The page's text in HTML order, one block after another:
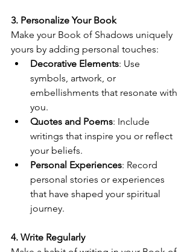
3. Personalize Your Book
Make your Book of Shadows uniquely
yours by adding personal touches:
Decorative Elements: Use
symbols, artwork, or
embellishments that resonate with
you.
Quotes and Poems: Include
writings that inspire you or reflect
your beliefs.
Personal Experiences: Record
personal stories or experiences
that have shaped your spiritual
journey.
4. Write Regularly